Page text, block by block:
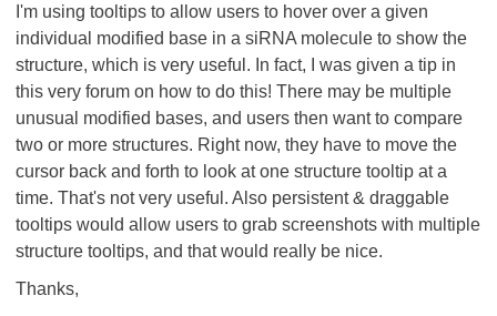
I'm using tooltips to allow users to hover over a given
individual modified base in a siRNA molecule to show the
structure, which is very useful. In fact, I was given a tip in
this very forum on how to do this! There may be multiple
unusual modified bases, and users then want to compare
two or more structures. Right now, they have to move the
cursor back and forth to look at one structure tooltip at a
time. That's not very useful. Also persistent & draggable
tooltips would allow users to grab screenshots with multiple
structure tooltips, and that would really be nice.
Thanks,